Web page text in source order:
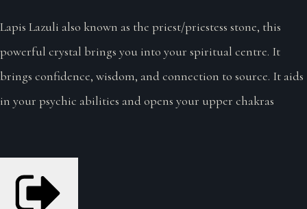
Lapis Lazuli also known as the priest/priestess stone, this
powerful crystal brings you into your spiritual centre. It
brings confidence, wisdom, and connection to source. It aids
in your psychic abilities and opens your upper chakras